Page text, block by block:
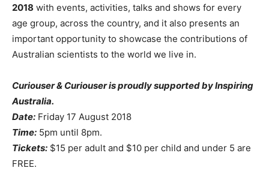
2018 with events, activities, talks and shows for every
age group, across the country, and it also presents an
important opportunity to showcase the contributions of
Australian scientists to the world we live in.
Curiouser & Curiouser is proudly supported by Inspiring
Australia.
Date: Friday 17 August 2018
Time: 5pm until 8pm.
Tickets: $15 per adult and $10 per child and under 5 are
FREE.